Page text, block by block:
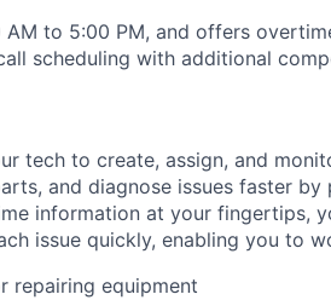
AM to 5:00 PM, and offers
scheduling with additional
tech to create, assign, and
and diagnose issues faster
information at your fingertips,
issue quickly, enabling you to
repairing equipment